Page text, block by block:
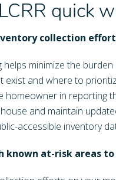
quick
collection
helps minimize the
exist and where to
homeowner in reporting
and maintain
accessible inventory
known at-risk areas